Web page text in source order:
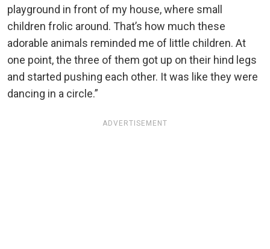
playground in front of my house, where small
children frolic around. That’s how much these
adorable animals reminded me of little children. At
one point, the three of them got up on their hind legs
and started pushing each other. It was like they were
dancing in a circle.”
ADVERTISEMENT